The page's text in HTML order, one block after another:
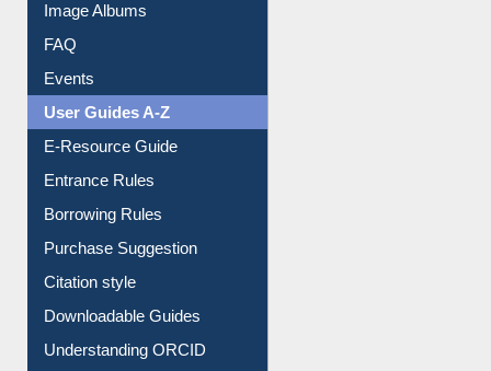
Image Albums
FAQ
Events
User Guides A-Z
E-Resource Guide
Entrance Rules
Borrowing Rules
Purchase Suggestion
Citation style
Downloadable Guides
Understanding ORCID